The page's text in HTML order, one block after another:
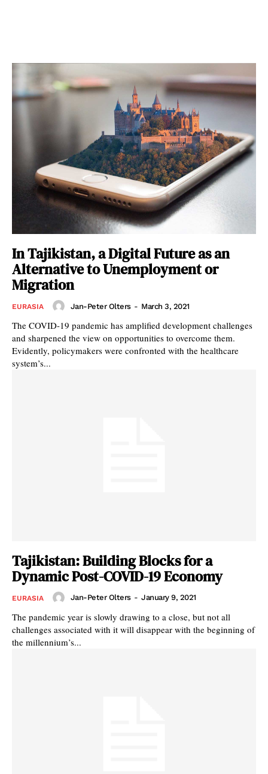
In Tajikistan, a Digital Future as an
Alternative to Unemployment or
Migration
EURASIA Jan-Peter Olters - March 3, 2021
The COVID-19 pandemic has amplified development challenges
and sharpened the view on opportunities to overcome them.
Evidently, policymakers were confronted with the healthcare
system’s...
Tajikistan: Building Blocks for a
Dynamic Post-COVID-19 Economy
EURASIA Jan-Peter Olters - January 9, 2021
The pandemic year is slowly drawing to a close, but not all
challenges associated with it will disappear with the beginning of
the millennium’s...